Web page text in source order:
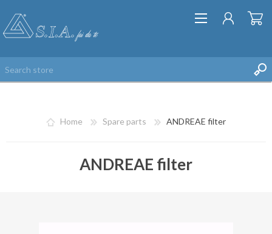
Home Spare parts ANDREAE filter
ANDREAE filter